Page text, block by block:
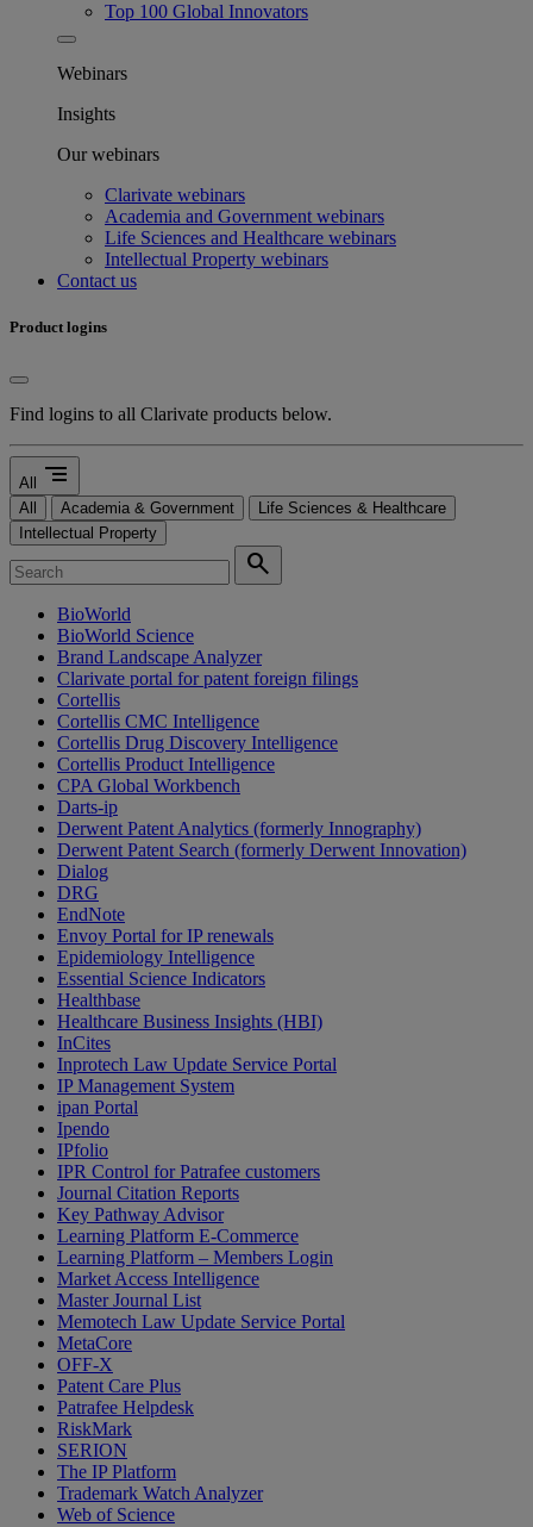
Top 100 Global Innovators
Webinars
Insights
Our webinars
Clarivate webinars
Academia and Government webinars
Life Sciences and Healthcare webinars
Intellectual Property webinars
Contact us
Product logins
Find logins to all Clarivate products below.
All segment
All Academia & Government
Life Sciences & Healthcare
Intellectual Property
search
BioWorld
BioWorld Science
Brand Landscape Analyzer
Clarivate portal for patent foreign filings
Cortellis
Cortellis CMC Intelligence
Cortellis Drug Discovery Intelligence
Cortellis Product Intelligence
CPA Global Workbench
Darts-ip
Derwent Patent Analytics (formerly Innography)
Derwent Patent Search (formerly Derwent Innovation)
Dialog
DRG
EndNote
Envoy Portal for IP renewals
Epidemiology Intelligence
Essential Science Indicators
Healthbase
Healthcare Business Insights (HBI)
InCites
Inprotech Law Update Service Portal
IP Management System
ipan Portal
Ipendo
IPfolio
IPR Control for Patrafee customers
Journal Citation Reports
Key Pathway Advisor
Learning Platform E-Commerce
Learning Platform – Members Login
Market Access Intelligence
Master Journal List
Memotech Law Update Service Portal
MetaCore
OFF-X
Patent Care Plus
Patrafee Helpdesk
RiskMark
SERION
The IP Platform
Trademark Watch Analyzer
Web of Science